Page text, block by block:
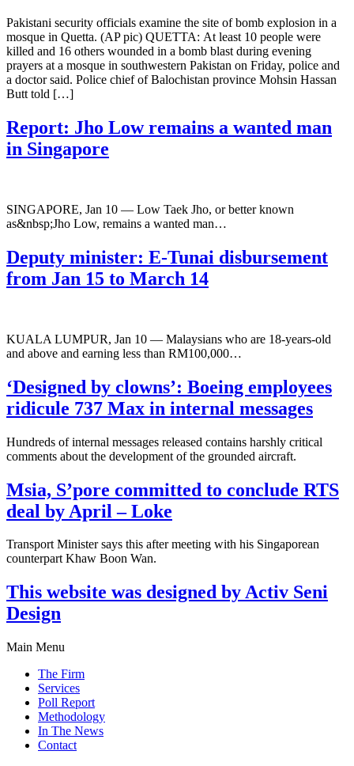
Pakistani security officials examine the site of bomb explosion in a
mosque in Quetta. (AP pic) QUETTA: At least 10 people were
killed and 16 others wounded in a bomb blast during evening
prayers at a mosque in southwestern Pakistan on Friday, police and
a doctor said. Police chief of Balochistan province Mohsin Hassan
Butt told […]
Report: Jho Low remains a wanted man
in Singapore
SINGAPORE, Jan 10 ― Low Taek Jho, or better known
as&nbsp;Jho Low, remains a wanted man…
Deputy minister: E-Tunai disbursement
from Jan 15 to March 14
KUALA LUMPUR, Jan 10 ― Malaysians who are 18-years-old
and above and earning less than RM100,000…
‘Designed by clowns’: Boeing employees
ridicule 737 Max in internal messages
Hundreds of internal messages released contains harshly critical
comments about the development of the grounded aircraft.
Msia, S’pore committed to conclude RTS
deal by April – Loke
Transport Minister says this after meeting with his Singaporean
counterpart Khaw Boon Wan.
This website was designed by Activ Seni
Design
Main Menu
The Firm
Services
Poll Report
Methodology
In The News
Contact